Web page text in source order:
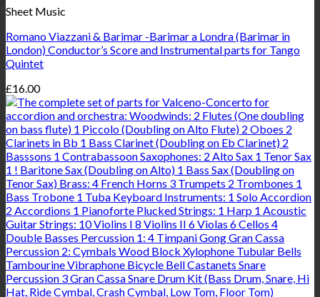
Sheet Music
Romano Viazzani & Barimar -Barimar a Londra (Barimar in
London) Conductor’s Score and Instrumental parts for Tango
Quintet
£16.00